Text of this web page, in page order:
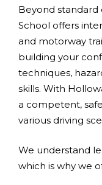
Beyond standard
School offers
and motorway
building your
techniques,
skills. With
a competent,
various driving
We understand
which is why we